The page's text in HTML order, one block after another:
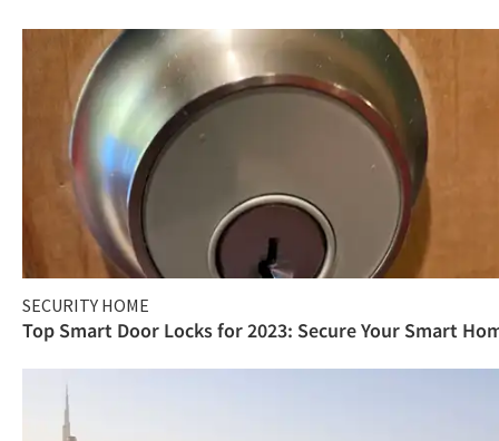
SECURITY HOME
Top Smart Door Locks for 2023: Secure Your Smart